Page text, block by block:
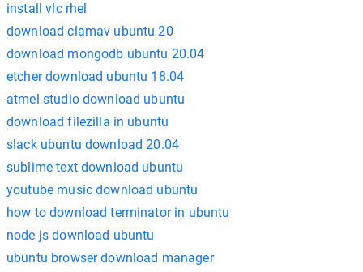
install vlc rhel
download clamav ubuntu 20
download mongodb ubuntu 20.04
etcher download ubuntu 18.04
atmel studio download ubuntu
download filezilla in ubuntu
slack ubuntu download 20.04
sublime text download ubuntu
youtube music download ubuntu
how to download terminator in ubuntu
node js download ubuntu
ubuntu browser download manager